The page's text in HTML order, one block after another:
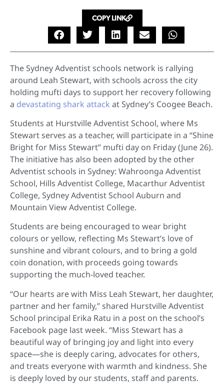
COPY LINK
The Sydney Adventist schools network is rallying
around Leah Stewart, with schools across the city
holding mufti days to support her recovery following
a devastating shark attack at Sydney’s Coogee Beach.
Students at Hurstville Adventist School, where Ms
Stewart serves as a teacher, will participate in a “Shine
Bright for Miss Stewart” mufti day on Friday (June 26).
The initiative has also been adopted by the other
Adventist schools in Sydney: Wahroonga Adventist
School, Hills Adventist College, Macarthur Adventist
College, Sydney Adventist School Auburn and
Mountain View Adventist College.
Students are being encouraged to wear bright
colours or yellow, reflecting Ms Stewart’s love of
sunshine and vibrant colours, and to bring a gold
coin donation, with proceeds going towards
supporting the much-loved teacher.
“Our hearts are with Miss Leah Stewart, her daughter,
partner and her family,” shared Hurstville Adventist
School principal Erika Ratu in a post on the school’s
Facebook page last week. “Miss Stewart has a
beautiful way of bringing joy and light into every
space—she is deeply caring, advocates for others,
and treats everyone with warmth and kindness. She
is deeply loved by our students, staff and parents.